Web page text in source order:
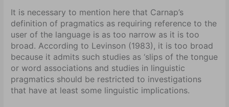
It is necessary to mention here that Carnap’s
definition of pragmatics as requiring reference to the
user of the language is as too narrow as it is too
broad. According to Levinson (1983), it is too broad
because it admits such studies as ‘slips of the tongue
or word associations and studies in linguistic
pragmatics should be restricted to investigations
that have at least some linguistic implications.